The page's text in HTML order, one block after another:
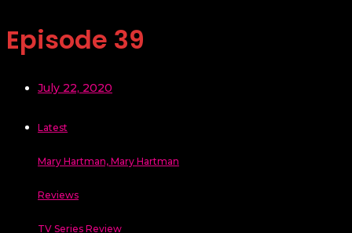
Episode 39
July 22, 2020
Latest
Mary Hartman, Mary Hartman
Reviews
TV Series Review